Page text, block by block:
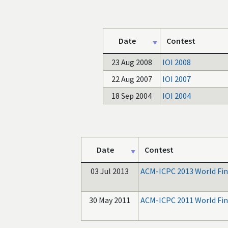
Date Contest
23 Aug 2008
IOI 2008
22 Aug 2007
IOI 2007
18 Sep 2004
IOI 2004
Date Contest
03 Jul 2013 ACM-ICPC 2013 World
30 May 2011 ACM-ICPC 2011 World